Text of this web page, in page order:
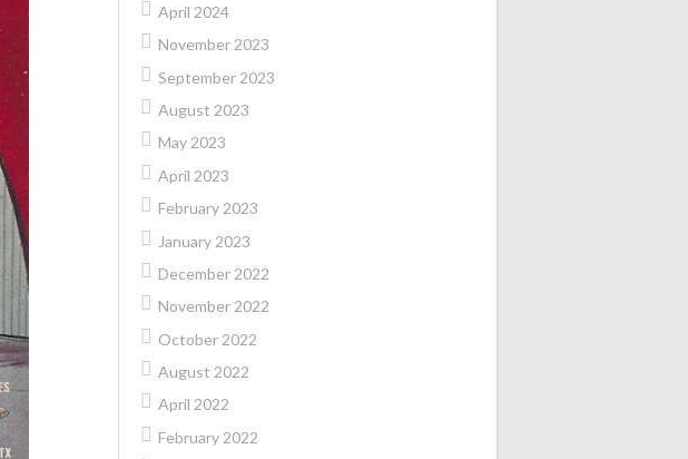
April 2024
November 2023
September 2023
August 2023
May 2023
April 2023
February 2023
January 2023
December 2022
November 2022
October 2022
August 2022
April 2022
February 2022